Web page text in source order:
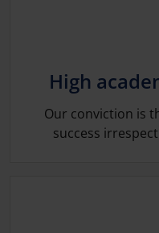
High
Our conviction is
success